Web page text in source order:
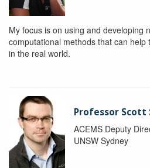
My focus is on using and developing
computational methods that can
in the real world.
Professor Scott
ACEMS Deputy
UNSW Sydney